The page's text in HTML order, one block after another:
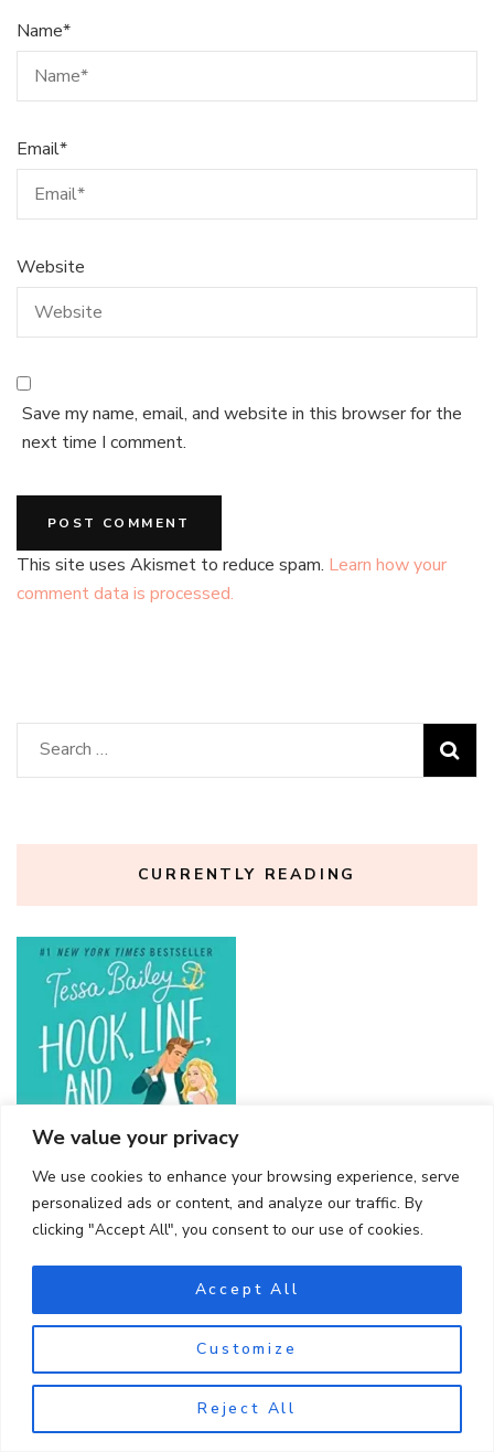
We value your privacy
We use cookies to enhance your browsing experience, serve
personalized ads or content, and analyze our traffic. By
clicking "Accept All", you consent to our use of cookies.
Customize
Reject All
Accept All
Name*
Email*
Website
Save my name, email, and website in this browser for the
next time I comment.
This site uses Akismet to reduce spam. Learn how your
comment data is processed.
Search
for:
CURRENTLY READING
BLACK DAGGER BROTHERHOOD